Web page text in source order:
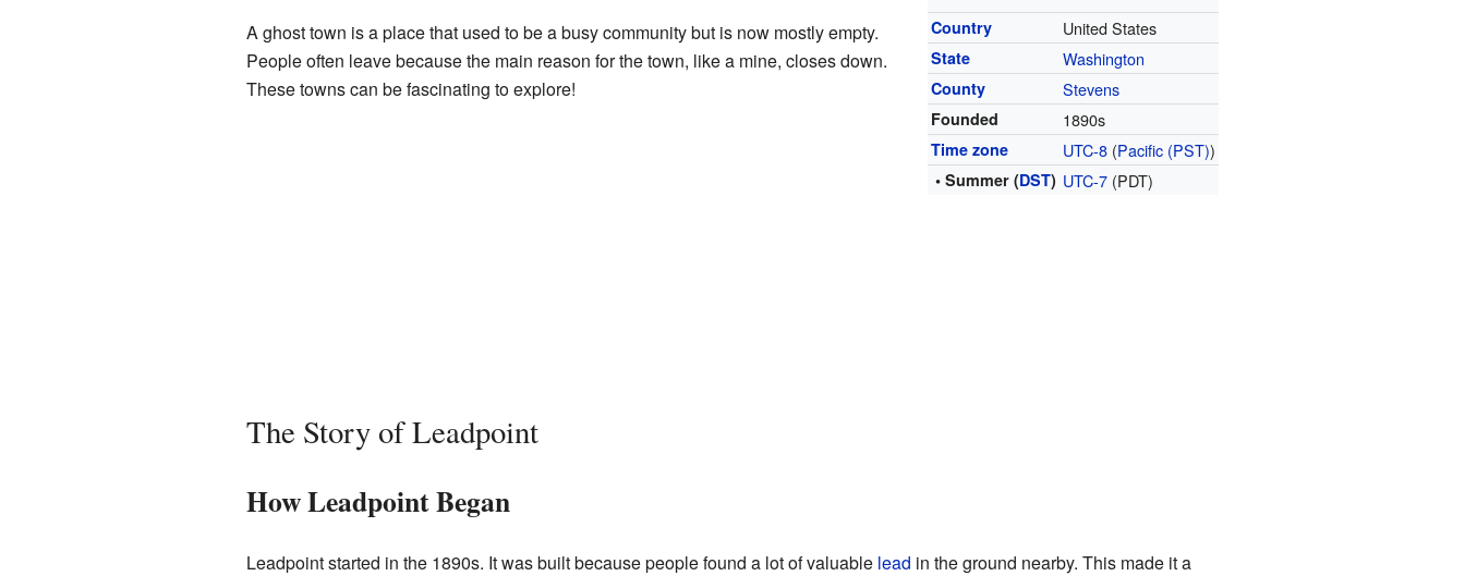
Country United States
State Washington
County Stevens
Founded 1890s
Time zone UTC-8 (Pacific (PST))
• Summer (DST) UTC-7 (PDT)
A ghost town is a place that used to be a busy community but is now mostly empty.
People often leave because the main reason for the town, like a mine, closes down.
These towns can be fascinating to explore!
The Story of Leadpoint
How Leadpoint Began
Leadpoint started in the 1890s. It was built because people found a lot of valuable lead in the ground nearby. This made it a